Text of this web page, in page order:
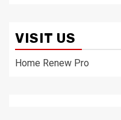
VISIT US
Home Renew Pro